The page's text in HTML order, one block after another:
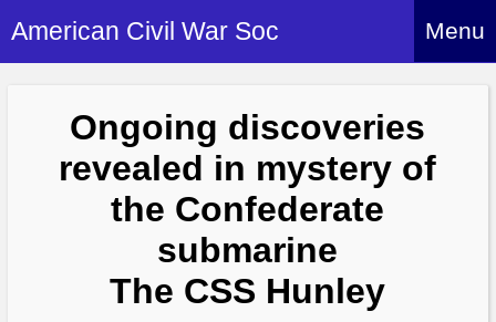
American Civil War Soc Menu
About Index
Re-enactment
Events
Members Index
Ongoing discoveries
revealed in mystery of
the Confederate
submarine
The CSS Hunley